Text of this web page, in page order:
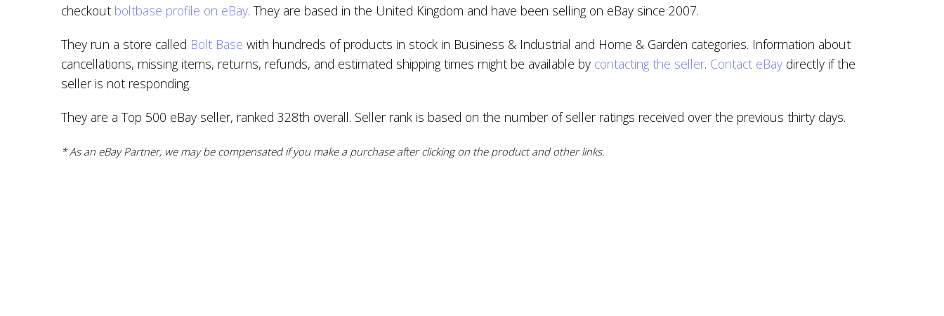
checkout boltbase profile on eBay. They are based in the United Kingdom and have been selling on eBay since 2007.
They run a store called Bolt Base with hundreds of products in stock in Business & Industrial and Home & Garden categories. Information about
cancellations, missing items, returns, refunds, and estimated shipping times might be available by contacting the seller. Contact eBay directly if the
seller is not responding.
They are a Top 500 eBay seller, ranked 328th overall. Seller rank is based on the number of seller ratings received over the previous thirty days.
* As an eBay Partner, we may be compensated if you make a purchase after clicking on the product and other links.